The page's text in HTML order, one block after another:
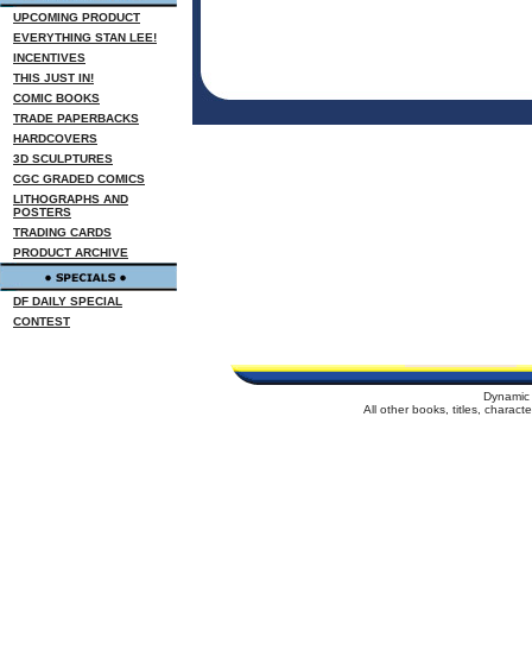
UPCOMING PRODUCT
EVERYTHING STAN LEE!
INCENTIVES
THIS JUST IN!
COMIC BOOKS
TRADE PAPERBACKS
HARDCOVERS
3D SCULPTURES
CGC GRADED COMICS
LITHOGRAPHS AND
POSTERS
TRADING CARDS
PRODUCT ARCHIVE
DF DAILY SPECIAL
CONTEST
All other books, titles,